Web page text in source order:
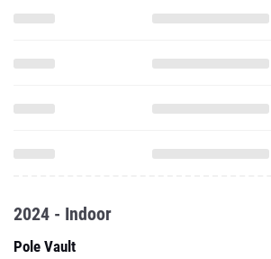
2024 - Indoor
Pole Vault